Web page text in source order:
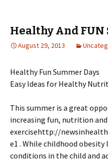
Healthy And FUN
August 29, 2013
Healthy Fun Summer Days
Easy Ideas for Healthy
This summer is a great
increasing fun, nutrition and
exercisehttp://
e1 . While childhood
conditions in the child and